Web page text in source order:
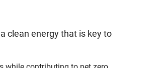
clean energy that is key to